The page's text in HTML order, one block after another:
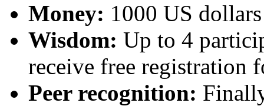
Money: 1000 US
Wisdom: Up to 4
receive free registration
Peer recognition: